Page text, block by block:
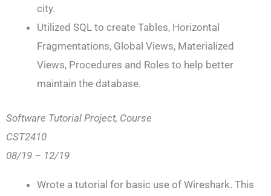
city.
Utilized SQL to create Tables, Horizontal
Fragmentations, Global Views, Materialized
Views, Procedures and Roles to help better
maintain the database.
Software Tutorial Project, Course
CST2410
08/19 – 12/19
Wrote a tutorial for basic use of Wireshark. This